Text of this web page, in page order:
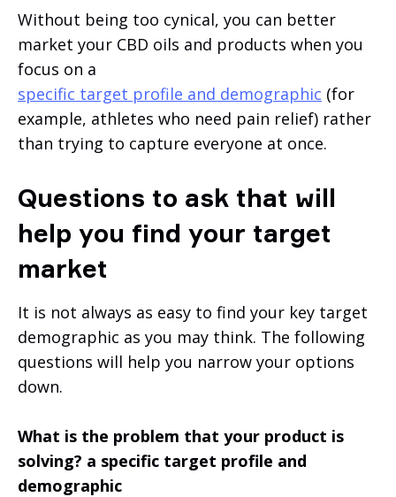
Without being too cynical, you can better
market your CBD oils and products when you
focus on a
specific target profile and demographic (for
example, athletes who need pain relief) rather
than trying to capture everyone at once.
Questions to ask that will
help you find your target
market
It is not always as easy to find your key target
demographic as you may think. The following
questions will help you narrow your options
down.
What is the problem that your product is
solving? a specific target profile and
demographic